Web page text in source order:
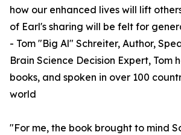
how our enhanced lives will lift
of Earl's sharing will be felt for
- Tom "Big Al" Schreiter, Author,
Brain Science Decision Expert, Tom
books, and spoken in over 100
world
"For me, the book brought to mind